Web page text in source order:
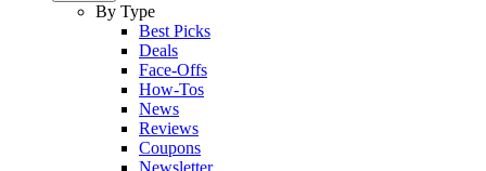
By Type
Best Picks
Deals
Face-Offs
How-Tos
News
Reviews
Coupons
Newsletter